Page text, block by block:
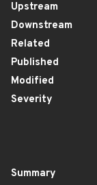
Upstream
Downstream
Related
Published
Modified
Severity
Summary